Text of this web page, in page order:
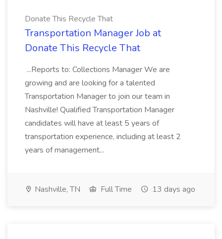
Donate This Recycle That
Transportation Manager Job at
Donate This Recycle That
...Reports to: Collections Manager We are
growing and are looking for a talented
Transportation Manager to join our team in
Nashville! Qualified Transportation Manager
candidates will have at least 5 years of
transportation experience, including at least 2
years of management...
Nashville, TN Full Time 13 days ago